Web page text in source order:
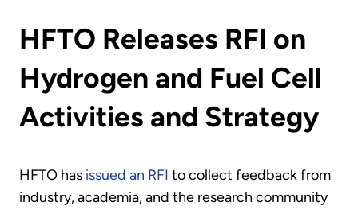
HFTO Releases RFI on
Hydrogen and Fuel Cell
Activities and Strategy
HFTO has issued an RFI to collect feedback from
industry, academia, and the research community